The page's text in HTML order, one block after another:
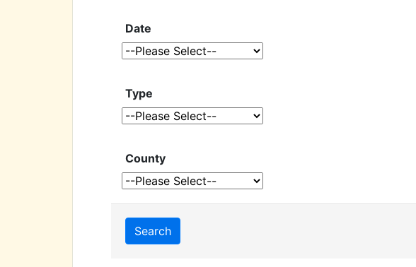
Date
Type
County
Search